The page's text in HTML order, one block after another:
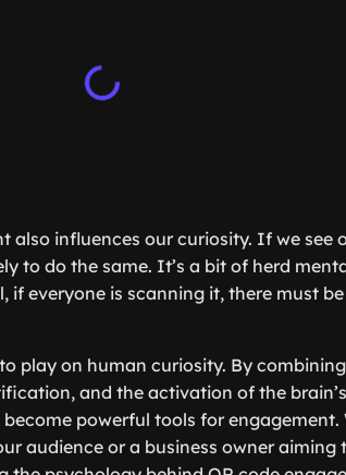
also influences our curiosity. If we see
to do the same. It’s a bit of herd
if everyone is scanning it, there must
play on human curiosity. By
and the activation of the
powerful tools for engagement.
audience or a business owner aiming